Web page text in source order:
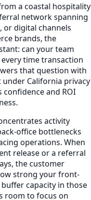
a coastal hospitality
network spanning
or digital channels
brands, the
can your team
time transaction
that question with
California privacy
confidence and ROI
activity
office bottlenecks
operations. When
release or a referral
the customer
strong your front-
capacity in those
room to focus on